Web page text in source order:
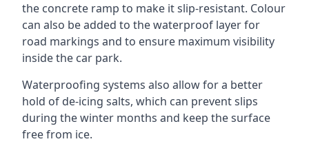
the concrete ramp to make it slip-resistant. Colour
can also be added to the waterproof layer for
road markings and to ensure maximum visibility
inside the car park.
Waterproofing systems also allow for a better
hold of de-icing salts, which can prevent slips
during the winter months and keep the surface
free from ice.